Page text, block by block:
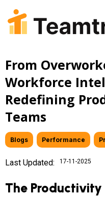
From
Workforce
Redefining
Teams
Blogs Performance
Last Updated: 17-11-2025
The Productivity